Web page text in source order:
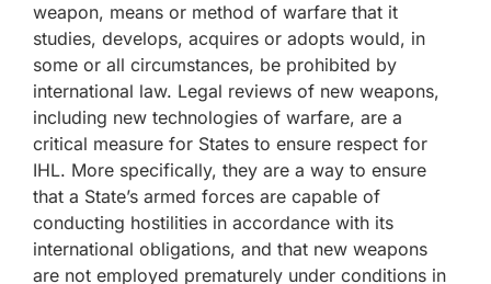
weapon, means or method of warfare that it
studies, develops, acquires or adopts would, in
some or all circumstances, be prohibited by
international law. Legal reviews of new weapons,
including new technologies of warfare, are a
critical measure for States to ensure respect for
IHL. More specifically, they are a way to ensure
that a State’s armed forces are capable of
conducting hostilities in accordance with its
international obligations, and that new weapons
are not employed prematurely under conditions in